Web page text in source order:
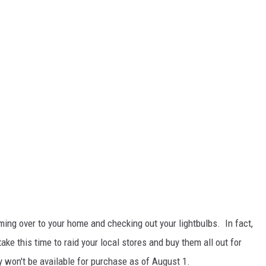
over to your home and checking out your lightbulbs. In fact,
this time to raid your local stores and buy them all out for
be available for purchase as of August 1.